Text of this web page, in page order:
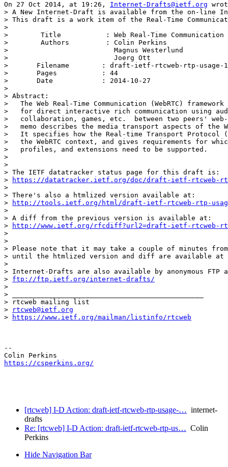
On 27 Oct 2014, at 19:26, Internet-Drafts@ietf.org
> A New Internet-Draft is available from the on-line
> This draft is a work item of the Real-Time
>
>        Title           : Web Real-Time Communication
>        Authors         : Colin Perkins
>                          Magnus Westerlund
>                          Joerg Ott
> 	Filename        : draft-ietf-rtcweb-rtp-usage-19.txt
> 	Pages           : 44
> 	Date            : 2014-10-27
>
> Abstract:
>   The Web Real-Time Communication (WebRTC)
>   for direct interactive rich communication using
>   collaboration, games, etc.  between two peers'
>   memo describes the media transport aspects of the
>   It specifies how the Real-time Transport Protocol
>   the WebRTC context, and gives requirements for
>   profiles, and extensions need to be supported.
>
>
> The IETF datatracker status page for this draft is:
>
https://datatracker.ietf.org/doc/draft-ietf-rtcweb-
>
> There's also a htmlized version available at:
>
http://tools.ietf.org/html/draft-ietf-rtcweb-rtp-
>
> A diff from the previous version is available at:
>
http://www.ietf.org/rfcdiff?url2=draft-ietf-rtcweb-
>
>
> Please note that it may take a couple of minutes
> until the htmlized version and diff are available at
>
> Internet-Drafts are also available by anonymous FTP
> ftp://ftp.ietf.org/internet-drafts/
>
> _______________________________________________
> rtcweb mailing list
>
rtcweb@ietf.org
>
https://www.ietf.org/mailman/listinfo/rtcweb
--
https://csperkins.org/
[rtcweb] I-D Action: draft-ietf-rtcweb-rtp-usage-… internet-
drafts
Re: [rtcweb] I-D Action: draft-ietf-rtcweb-rtp-us… Colin
Perkins
Hide Navigation Bar